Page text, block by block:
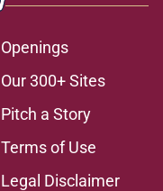
Openings
Our 300+ Sites
Pitch a Story
Terms of Use
Legal Disclaimer